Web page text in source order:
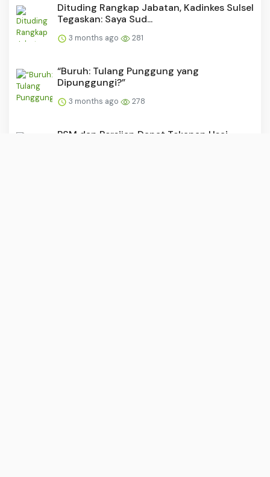
Dituding Rangkap Jabatan, Kadinkes Sulsel
Tegaskan: Saya Sud...
3 months ago 281
“Buruh: Tulang Punggung yang
Dipunggungi?”
3 months ago 278
PSM dan Persijap Dapat Tekanan Usai